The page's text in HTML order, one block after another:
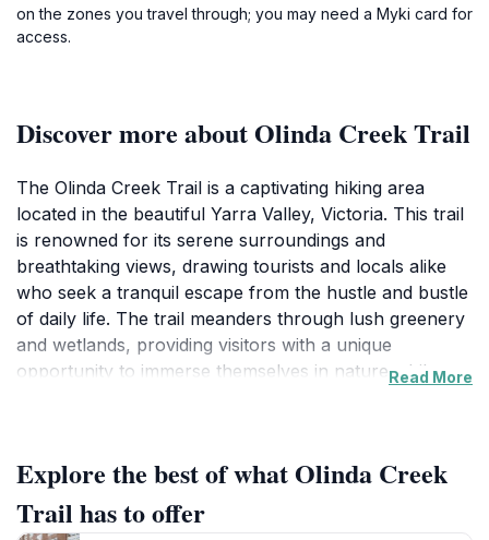
on the zones you travel through; you may need a Myki card for
access.
Discover more about Olinda Creek Trail
The Olinda Creek Trail is a captivating hiking area
located in the beautiful Yarra Valley, Victoria. This trail
is renowned for its serene surroundings and
breathtaking views, drawing tourists and locals alike
who seek a tranquil escape from the hustle and bustle
of daily life. The trail meanders through lush greenery
and wetlands, providing visitors with a unique
opportunity to immerse themselves in nature while
pathway is well-maintained, making it accessible for
people of all ages and fitness levels, ensuring that
everyone can experience the natural beauty of the
Read More
Explore the best of what Olinda Creek
Trail has to offer